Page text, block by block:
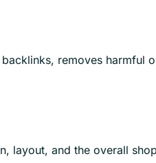
removes harmful
layout, and the overall